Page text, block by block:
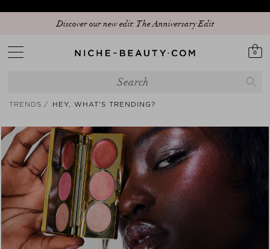
Discover our new edit: The Anniversary Edit
0
TRENDS HEY, WHAT'S TRENDING?